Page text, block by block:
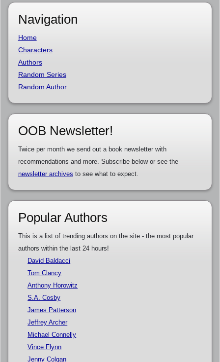
Navigation
Home
Characters
Authors
Random Series
Random Author
OOB Newsletter!
Twice per month we send out a book newsletter with
recommendations and more. Subscribe below or see the
newsletter archives to see what to expect.
Popular Authors
This is a list of trending authors on the site - the most popular
authors within the last 24 hours!
David Baldacci
Tom Clancy
Anthony Horowitz
S.A. Cosby
James Patterson
Jeffrey Archer
Michael Connelly
Vince Flynn
Jenny Colgan